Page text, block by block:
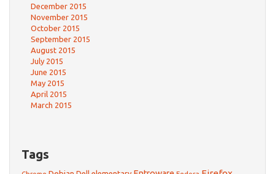
December 2015
November 2015
October 2015
September 2015
August 2015
July 2015
June 2015
May 2015
April 2015
March 2015
Tags